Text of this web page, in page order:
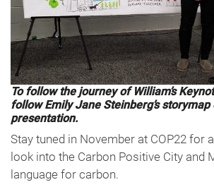
To follow the journey of William’s
follow Emily Jane Steinberg’s storymap
presentation.
Stay tuned in November at COP22 for
look into the Carbon Positive City and
language for carbon.